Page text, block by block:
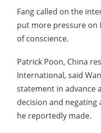
Fang called on the
put more pressure on
of conscience.
Patrick Poon, China
International, said
statement in advance
decision and negating
he reportedly made.